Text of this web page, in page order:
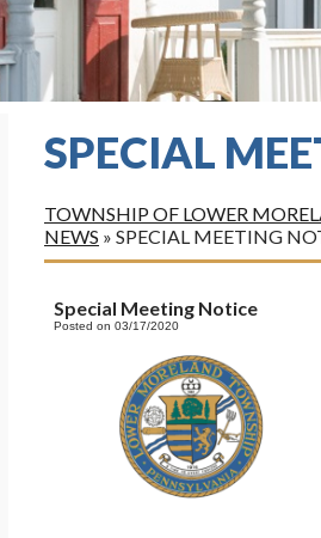
SPECIAL
TOWNSHIP OF LOWER
NEWS » SPECIAL MEETING
Special Meeting Notice
Posted on 03/17/2020